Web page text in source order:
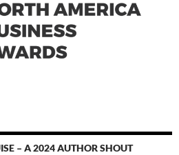
– A 2024 AUTHOR SHOUT